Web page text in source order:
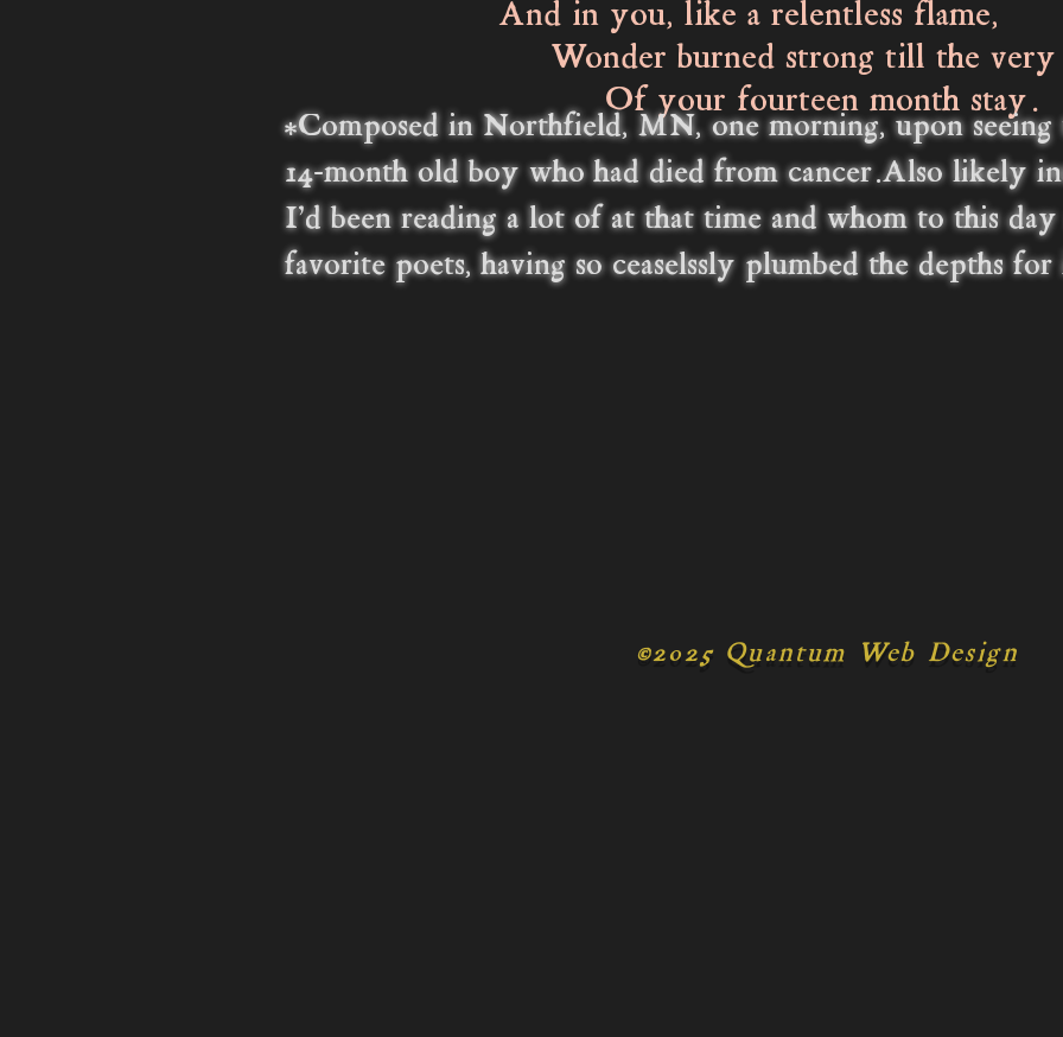
And in you, like a relentless flame,
Wonder burned strong till the very
Of your fourteen month stay.
*Composed in Northfield, MN, one morning, upon seeing
14-month old boy who had died from cancer.Also likely
I'd been reading a lot of at that time and whom to this day
favorite poets, having so ceaselssly plumbed the depths
©2025 Quantum Web Design